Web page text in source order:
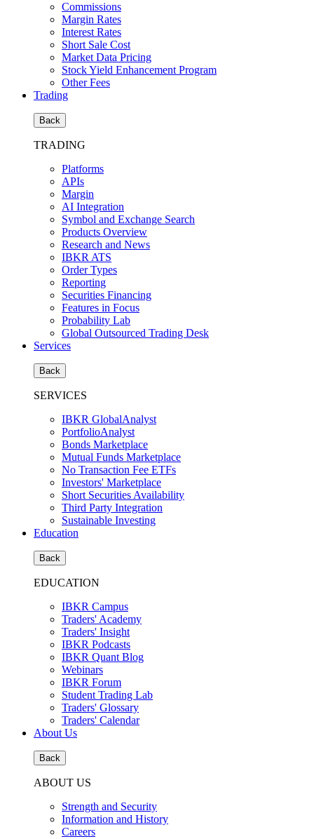
Commissions
Margin Rates
Interest Rates
Short Sale Cost
Market Data Pricing
Stock Yield Enhancement Program
Other Fees
Trading
Back
TRADING
Platforms
APIs
Margin
AI Integration
Symbol and Exchange Search
Products Overview
Research and News
IBKR ATS
Order Types
Reporting
Securities Financing
Features in Focus
Probability Lab
Global Outsourced Trading Desk
Services
Back
SERVICES
IBKR GlobalAnalyst
PortfolioAnalyst
Bonds Marketplace
Mutual Funds Marketplace
No Transaction Fee ETFs
Investors' Marketplace
Short Securities Availability
Third Party Integration
Sustainable Investing
Education
Back
EDUCATION
IBKR Campus
Traders' Academy
Traders' Insight
IBKR Podcasts
IBKR Quant Blog
Webinars
IBKR Forum
Student Trading Lab
Traders' Glossary
Traders' Calendar
About Us
Back
ABOUT US
Strength and Security
Information and History
Careers